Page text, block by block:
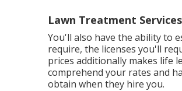
Lawn Treatment
You'll also have the ability to
require, the licenses you'll
prices additionally makes life
comprehend your rates and
obtain when they hire you.